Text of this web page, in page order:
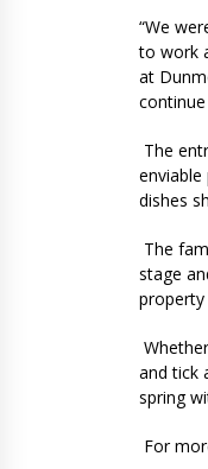
“We
to work
at
The
dishes
The
stage
and tick
spring
For